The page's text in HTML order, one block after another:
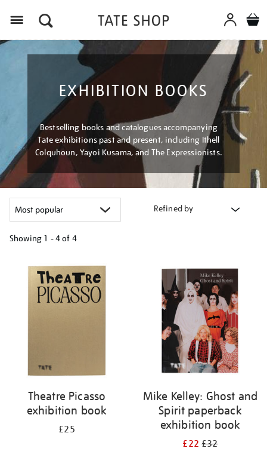
EXHIBITION BOOKS
Bestselling books and catalogues accompanying
Tate exhibitions past and present, including Ithell
Colquhoun, Yayoi Kusama, and The Expressionists.
Refined by
Showing 1 - 4 of 4
your
results
Theatre Picasso
exhibition book
£25
Mike Kelley: Ghost and
Spirit paperback
exhibition book
£22£32